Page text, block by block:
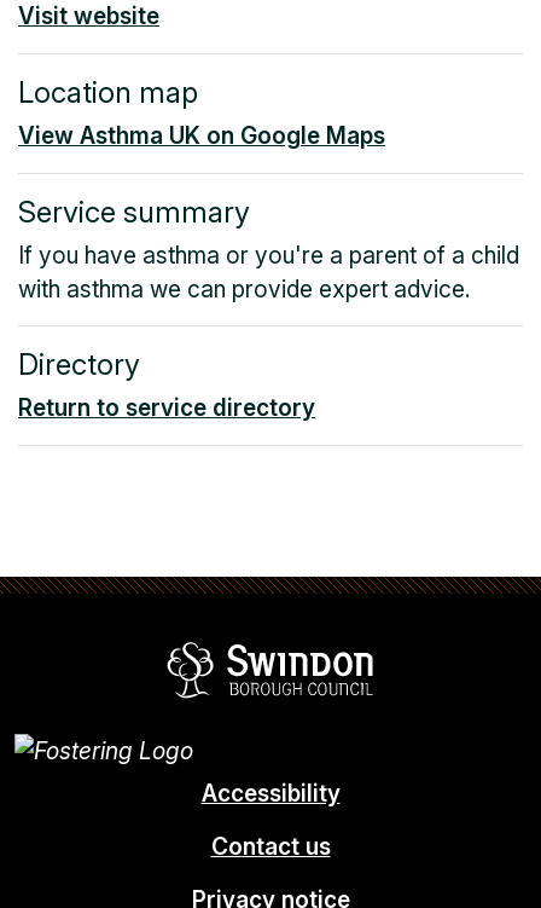
Visit website
Location map
View Asthma UK on Google Maps
Service summary
If you have asthma or you're a parent of a child
with asthma we can provide expert advice.
Directory
Return to service directory
Accessibility
Contact us
Privacy notice